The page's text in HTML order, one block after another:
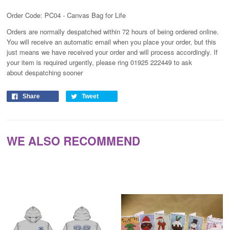
Order Code: PC04 - Canvas Bag for Life
Orders are normally despatched within 72 hours of being ordered online.
You will receive an automatic email when you place your order, but this
just means we have received your order and will process accordingly. If
your item is required urgently, please ring 01925 222449 to ask
about despatching sooner
Share Tweet
WE ALSO RECOMMEND